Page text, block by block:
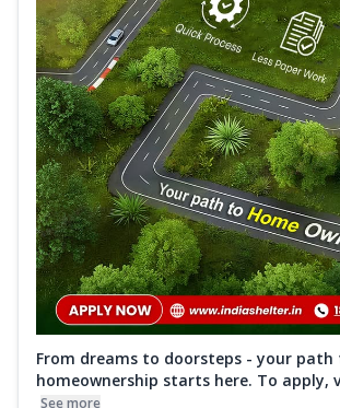
From dreams to doorsteps - your path
homeownership starts here. To apply,
See more